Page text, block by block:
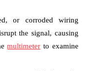
or corroded wiring
the signal, causing
multimeter to examine